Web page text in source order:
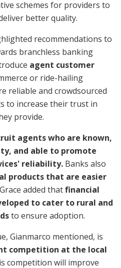
schemes for providers to
better quality.
recommendations to
branchless banking
agent customer
or ride-hailing
reliable and crowdsourced
to increase their trust in
provide.
agents who are known,
and able to promote
reliability. Banks also
products that are easier
Grace added thatfinancial
to cater to rural and
to ensure adoption.
Gianmarco mentioned, is
competition at the local
competition will improve